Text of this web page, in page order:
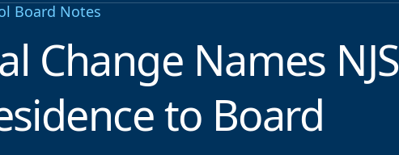
Board Notes
Names
to Board